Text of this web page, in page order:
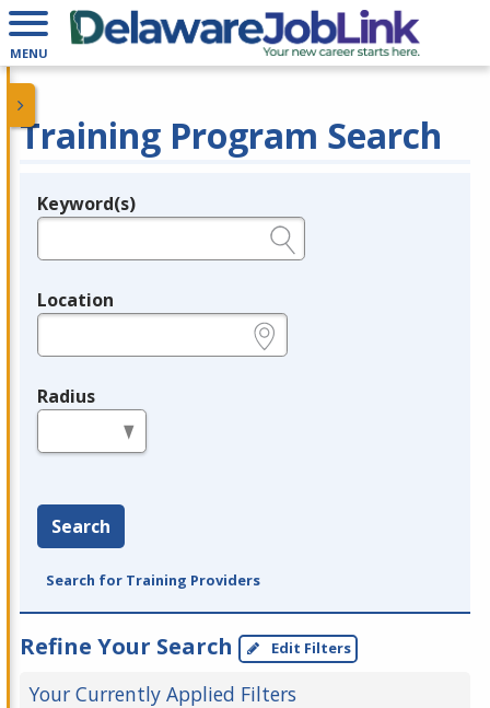
MENU
Training Program Search
Legend
Keyword(s)
Location
Radius
Search
Search for Training Providers
Refine Your Search Edit Filters
Your Currently Applied Filters